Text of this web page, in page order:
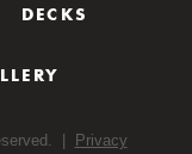
DECKS
| Privacy